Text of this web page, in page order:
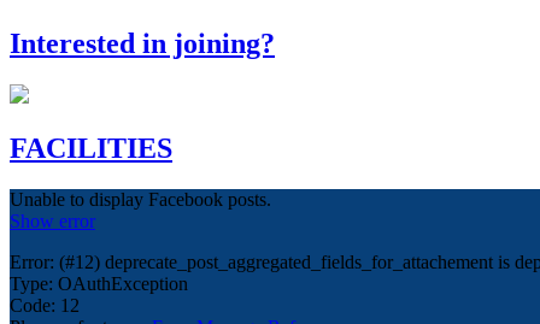
Interested in joining?
FACILITIES
Unable to display Facebook posts.
Show error
Error: (#12) deprecate_post_aggregated_fields_for_attachement is
Type: OAuthException
Code: 12